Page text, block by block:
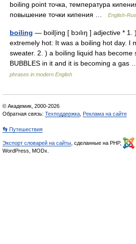
boiling point точка, температура
повышение точки кипения …
English-
boiling — boil|ing [ bɔılıŋ ] adjective *
extremely hot: It was a boiling hot day. I
sweater. 2. ) a boiling liquid has become
BUBBLES in it and it is becoming a gas
phrases in modern English
© Академик, 2000-2026
Обратная связь: Техподдержка Реклама на сайте
👣 Путешествия
Экспорт словарей на сайты , сделанные на PHP,
WordPress, MODx.